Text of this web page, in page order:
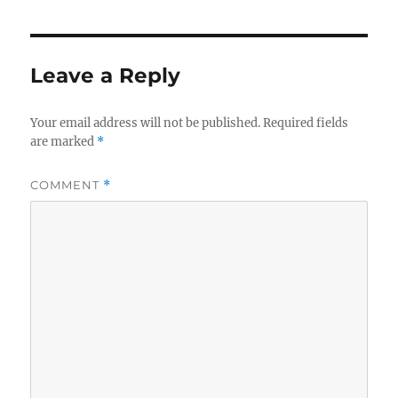
Leave a Reply
Your email address will not be published. Required fields
are marked *
COMMENT *